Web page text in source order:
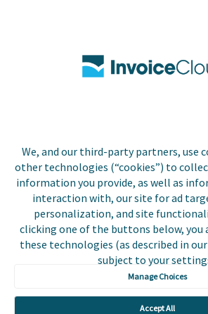
We, and our third-party partners, use
other technologies (“cookies”) to
information you provide, as well as
interaction with, our site for ad
personalization, and site
clicking one of the buttons below, you
these technologies (as described in
subject to your
Manage Choices
Accept All
Contact Us
Copyright © 2026 Invoice
Cloud, Inc. All rights
reserved. InvoiceCloud®
is a registered trademark
of Invoice Cloud, Inc.
Privacy
Statement
Do Not
My
Information
Payer and